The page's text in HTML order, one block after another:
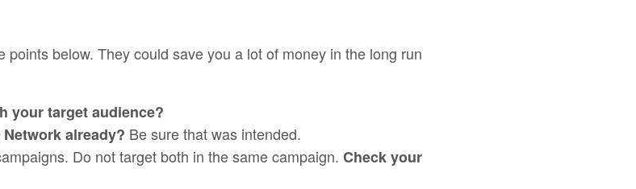
below. They could save you a lot of money in the long run
your target audience?
already? Be sure that was intended.
Do not target both in the same campaign. Check your